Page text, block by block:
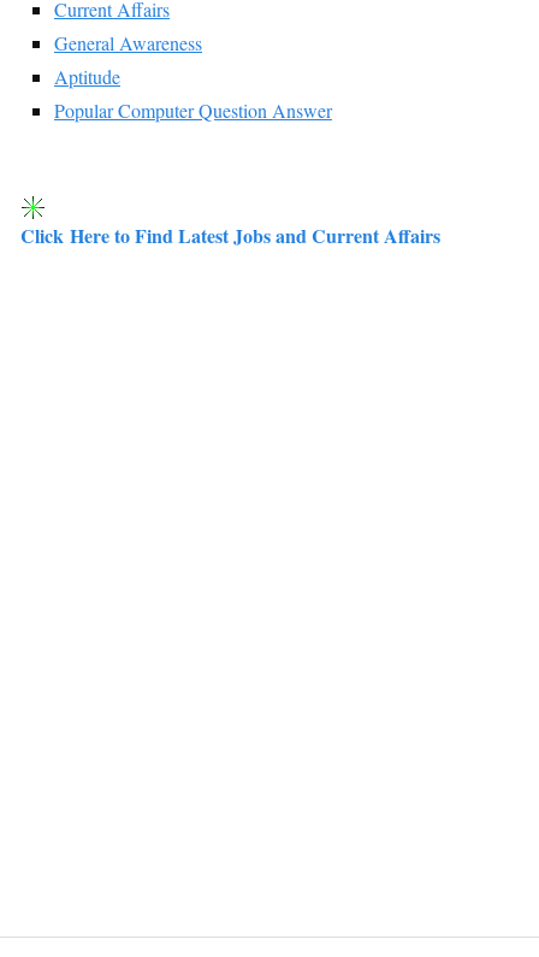
Current Affairs
General Awareness
Aptitude
Popular Computer Question Answer
Click Here to Find Latest Jobs and Current Affairs